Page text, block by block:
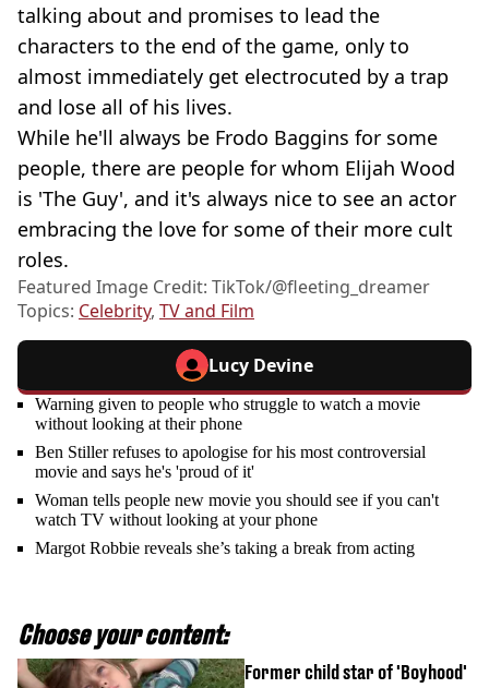
talking about and promises to lead the
characters to the end of the game, only to
almost immediately get electrocuted by a trap
and lose all of his lives.
While he'll always be Frodo Baggins for some
people, there are people for whom Elijah Wood
is 'The Guy', and it's always nice to see an actor
embracing the love for some of their more cult
roles.
Featured Image Credit: TikTok/@fleeting_dreamer
Topics: Celebrity, TV and Film
Lucy Devine
Warning given to people who struggle to watch a movie
without looking at their phone
Ben Stiller refuses to apologise for his most controversial
movie and says he's 'proud of it'
Woman tells people new movie you should see if you can't
watch TV without looking at your phone
Margot Robbie reveals she’s taking a break from acting
Choose your content:
Former child star of 'Boyhood'